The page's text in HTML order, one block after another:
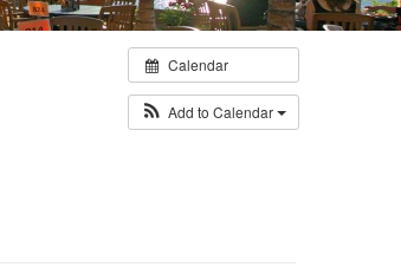
Calendar
Add to Calendar